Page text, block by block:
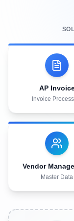
Fewer
Fulfillment errors
Explore
AP
Invoice
Vendor
Master Data